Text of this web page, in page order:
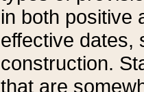
in both positive
effective dates,
construction.
that are